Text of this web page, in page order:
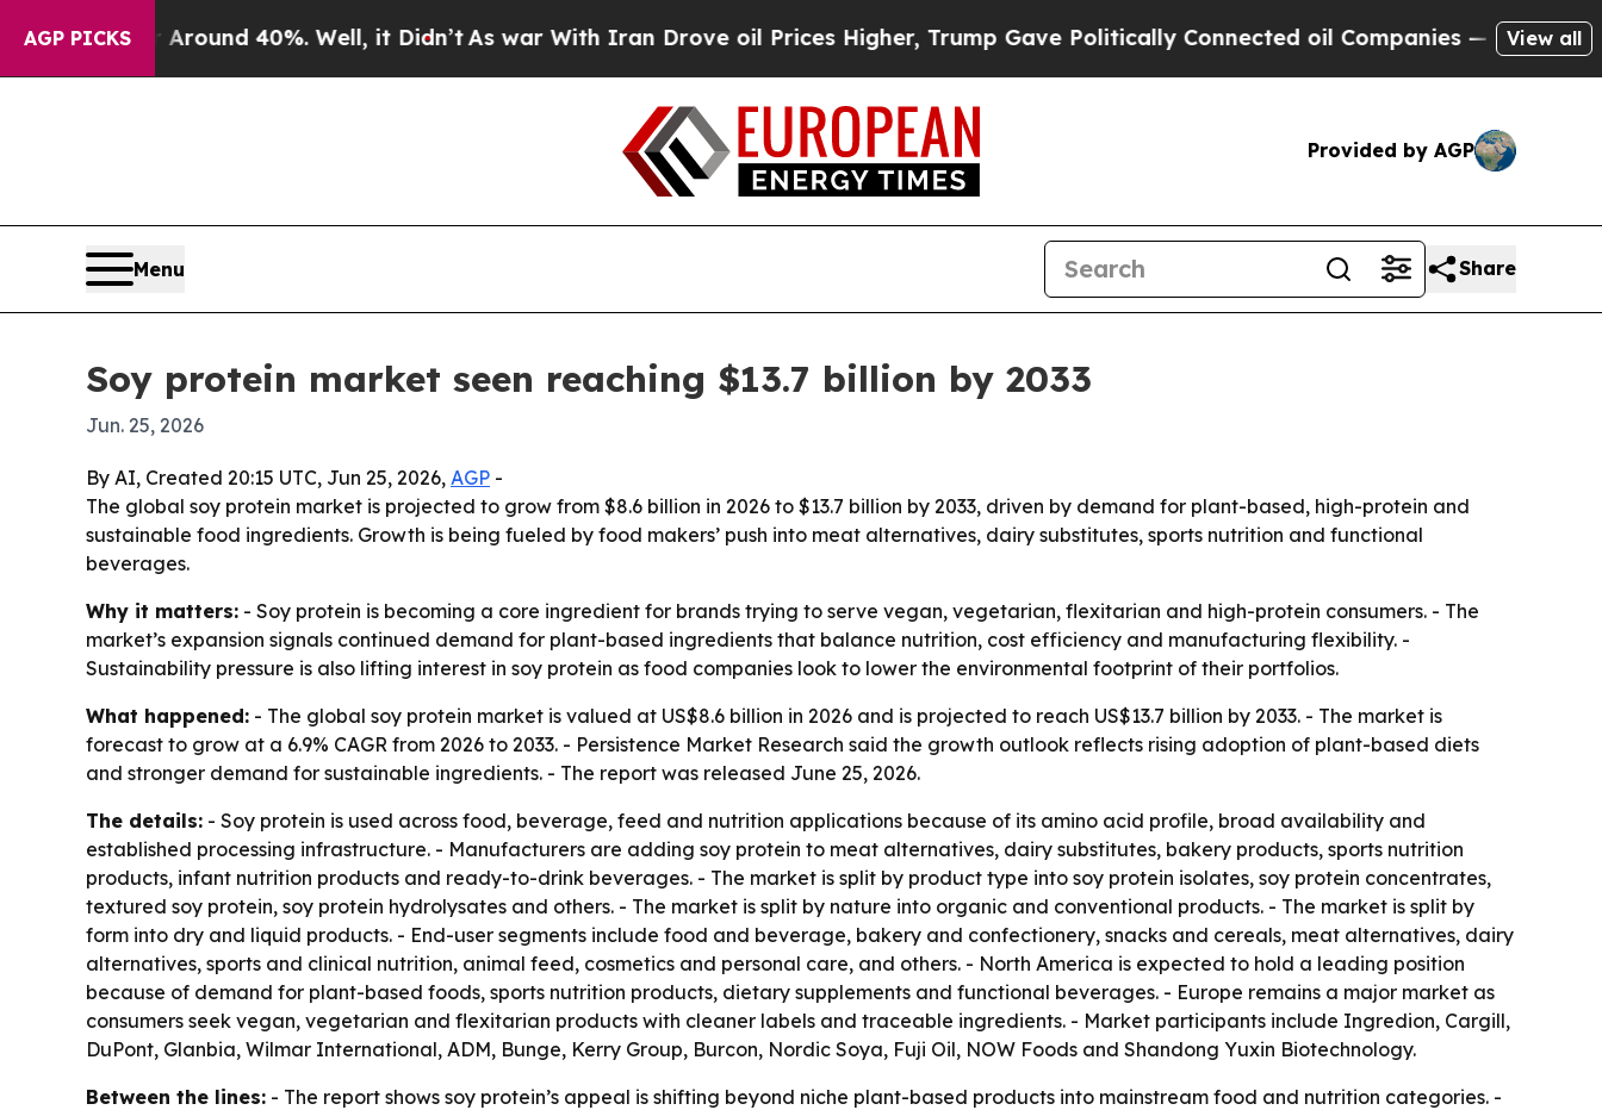
AGP PICKS
Floor Around 40%. Well, it Didn’tAs war With Iran Drove oil Prices Higher, Trump Gave Politically Connected oil Companies — not Taxpayers
View all
Provided by AGP
Menu Share
Soy protein market seen reaching $13.7 billion by 2033
Jun. 25, 2026
By AI, Created 20:15 UTC, Jun 25, 2026, AGP -
The global soy protein market is projected to grow from $8.6 billion in 2026 to $13.7 billion by 2033, driven by demand for plant-based, high-protein and
sustainable food ingredients. Growth is being fueled by food makers’ push into meat alternatives, dairy substitutes, sports nutrition and functional
beverages.
Why it matters: - Soy protein is becoming a core ingredient for brands trying to serve vegan, vegetarian, flexitarian and high-protein consumers. - The
market’s expansion signals continued demand for plant-based ingredients that balance nutrition, cost efficiency and manufacturing flexibility. -
Sustainability pressure is also lifting interest in soy protein as food companies look to lower the environmental footprint of their portfolios.
What happened: - The global soy protein market is valued at US$8.6 billion in 2026 and is projected to reach US$13.7 billion by 2033. - The market is
forecast to grow at a 6.9% CAGR from 2026 to 2033. - Persistence Market Research said the growth outlook reflects rising adoption of plant-based diets
and stronger demand for sustainable ingredients. - The report was released June 25, 2026.
The details: - Soy protein is used across food, beverage, feed and nutrition applications because of its amino acid profile, broad availability and
established processing infrastructure. - Manufacturers are adding soy protein to meat alternatives, dairy substitutes, bakery products, sports nutrition
products, infant nutrition products and ready-to-drink beverages. - The market is split by product type into soy protein isolates, soy protein concentrates,
textured soy protein, soy protein hydrolysates and others. - The market is split by nature into organic and conventional products. - The market is split by
form into dry and liquid products. - End-user segments include food and beverage, bakery and confectionery, snacks and cereals, meat alternatives, dairy
alternatives, sports and clinical nutrition, animal feed, cosmetics and personal care, and others. - North America is expected to hold a leading position
because of demand for plant-based foods, sports nutrition products, dietary supplements and functional beverages. - Europe remains a major market as
consumers seek vegan, vegetarian and flexitarian products with cleaner labels and traceable ingredients. - Market participants include Ingredion, Cargill,
DuPont, Glanbia, Wilmar International, ADM, Bunge, Kerry Group, Burcon, Nordic Soya, Fuji Oil, NOW Foods and Shandong Yuxin Biotechnology.
Between the lines: - The report shows soy protein’s appeal is shifting beyond niche plant-based products into mainstream food and nutrition categories. -